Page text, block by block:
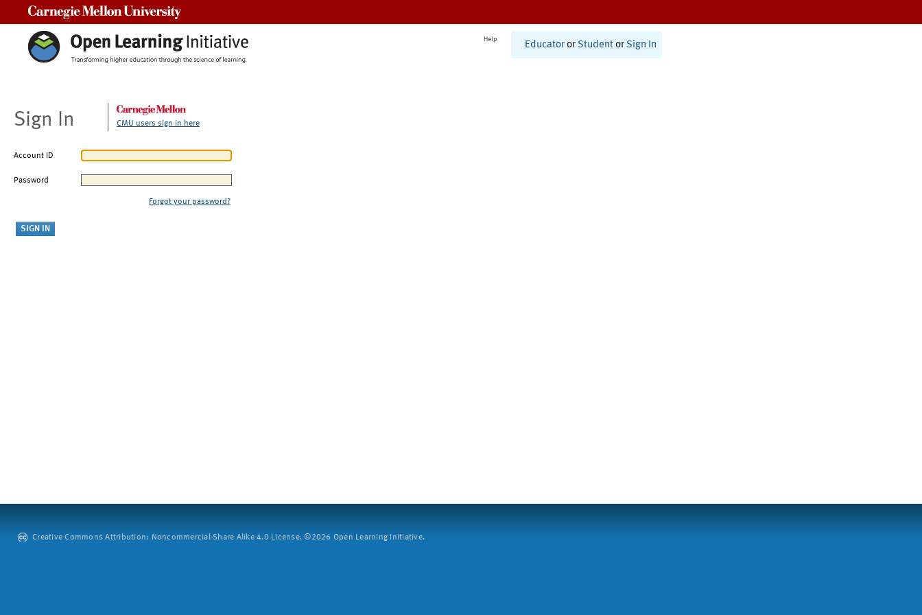
Help
Educator or Student or Sign In
Sign In CMU users sign in here
Account ID
Password
Forgot your password?
Creative Commons Attribution: Noncommercial-Share Alike 4.0 License. ©2026 Open Learning Initiative.